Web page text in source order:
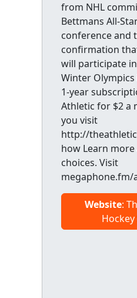
from NHL
Bettmans All-
conference and
confirmation
will participate
Winter Olympics
1-year
Athletic for $2 a
you visit
http://
how Learn
choices. Visit
megaphone.fm/
Website: